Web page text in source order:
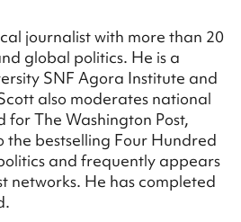
journalist with more than 20
global politics. He is a
SNF Agora Institute and
also moderates national
The Washington Post,
the bestselling Four Hundred
and frequently appears
networks. He has completed